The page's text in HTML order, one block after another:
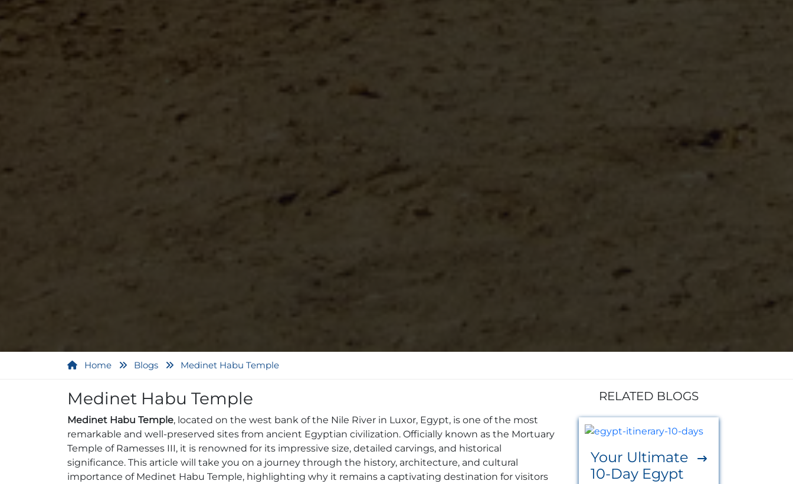
Home Blogs Medinet Habu Temple
Medinet Habu Temple
Medinet Habu Temple, located on the west bank of the Nile River in Luxor, Egypt, is one of the most
remarkable and well-preserved sites from ancient Egyptian civilization. Officially known as the Mortuary
Temple of Ramesses III, it is renowned for its impressive size, detailed carvings, and historical
significance. This article will take you on a journey through the history, architecture, and cultural
importance of Medinet Habu Temple, highlighting why it remains a captivating destination for visitors
RELATED BLOGS
Your Ultimate
10-Day Egypt